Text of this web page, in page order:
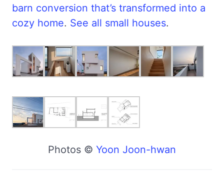
barn conversion that’s transformed into a
cozy home. See all small houses.
Photos © Yoon Joon-hwan